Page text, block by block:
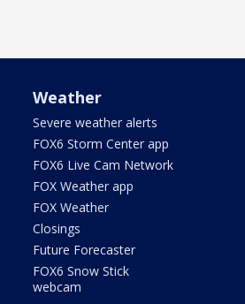
Weather
Severe weather alerts
FOX6 Storm Center app
FOX6 Live Cam Network
FOX Weather app
FOX Weather
Closings
Future Forecaster
FOX6 Snow Stick
webcam